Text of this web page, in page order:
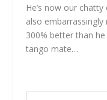
He’s now our
also embarrassingly
300% better than
tango mate…